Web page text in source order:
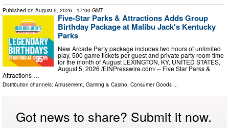
Published on August 5, 2026 - 17:00 GMT
Five-Star Parks & Attractions Adds Group
Birthday Package at Malibu Jack's Kentucky
Parks
New Arcade Party package includes two hours of unlimited
play, 500 game tickets per guest and private party room time
for the month of August LEXINGTON, KY, UNITED STATES,
August 5, 2026 /⁨EINPresswire.com⁩/ -- Five Star Parks &
Attractions …
Distribution channels: Amusement, Gaming & Casino Consumer Goods
Got news to share? Submit it now.